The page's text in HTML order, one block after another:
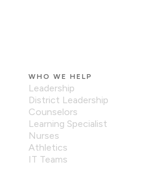
WHO WE HELP
Leadership
District Leadership
Counselors
Learning Specialist
Nurses
Athletics
IT Teams